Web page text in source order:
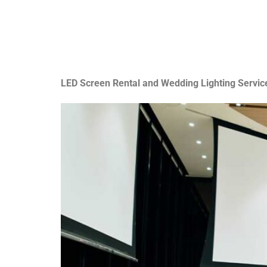
LED Screen Rental and Wedding Lighting